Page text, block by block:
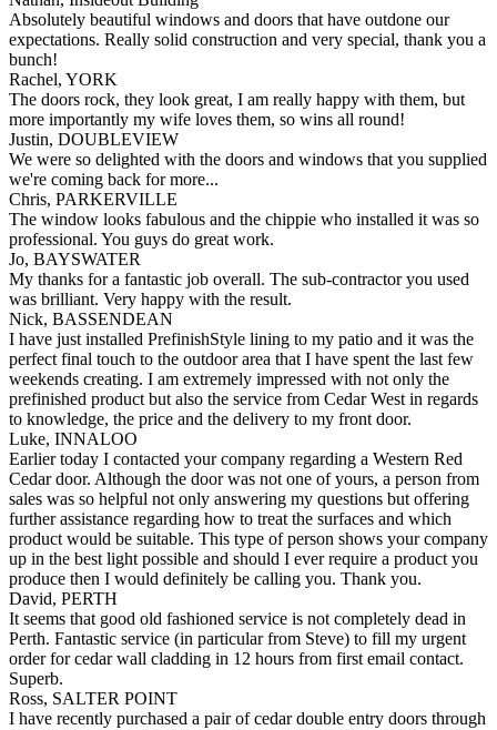
Absolutely beautiful windows and doors that have outdone our
expectations. Really solid construction and very special, thank you a
bunch!
Rachel, YORK
The doors rock, they look great, I am really happy with them, but
more importantly my wife loves them, so wins all round!
Justin, DOUBLEVIEW
We were so delighted with the doors and windows that you supplied
we're coming back for more...
Chris, PARKERVILLE
The window looks fabulous and the chippie who installed it was so
professional. You guys do great work.
Jo, BAYSWATER
My thanks for a fantastic job overall. The sub-contractor you used
was brilliant. Very happy with the result.
Nick, BASSENDEAN
I have just installed PrefinishStyle lining to my patio and it was the
perfect final touch to the outdoor area that I have spent the last few
weekends creating. I am extremely impressed with not only the
prefinished product but also the service from Cedar West in regards
to knowledge, the price and the delivery to my front door.
Luke, INNALOO
Earlier today I contacted your company regarding a Western Red
Cedar door. Although the door was not one of yours, a person from
sales was so helpful not only answering my questions but offering
further assistance regarding how to treat the surfaces and which
product would be suitable. This type of person shows your company
up in the best light possible and should I ever require a product you
produce then I would definitely be calling you. Thank you.
David, PERTH
It seems that good old fashioned service is not completely dead in
Perth. Fantastic service (in particular from Steve) to fill my urgent
order for cedar wall cladding in 12 hours from first email contact.
Superb.
Ross, SALTER POINT
I have recently purchased a pair of cedar double entry doors through